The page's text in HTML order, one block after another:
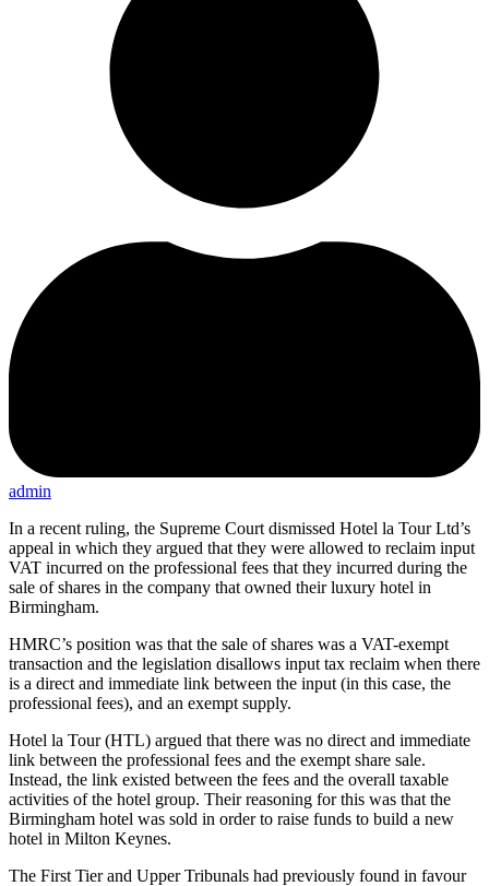
admin
In a recent ruling, the Supreme Court dismissed Hotel la Tour Ltd’s
appeal in which they argued that they were allowed to reclaim input
VAT incurred on the professional fees that they incurred during the
sale of shares in the company that owned their luxury hotel in
Birmingham.
HMRC’s position was that the sale of shares was a VAT-exempt
transaction and the legislation disallows input tax reclaim when there
is a direct and immediate link between the input (in this case, the
professional fees), and an exempt supply.
Hotel la Tour (HTL) argued that there was no direct and immediate
link between the professional fees and the exempt share sale.
Instead, the link existed between the fees and the overall taxable
activities of the hotel group. Their reasoning for this was that the
Birmingham hotel was sold in order to raise funds to build a new
hotel in Milton Keynes.
The First Tier and Upper Tribunals had previously found in favour